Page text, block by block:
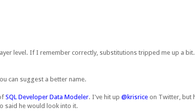
level. If I remember correctly, substitutions tripped me up a bit.
can suggest a better name.
SQL Developer Data Modeler. I've hit up @krisrice on Twitter, but
said he would look into it.